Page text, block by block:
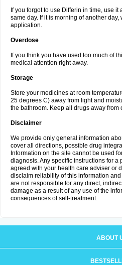
If you forgot to use Differin in time, use
same day. If it is morning of another day,
application.
Overdose
If you think you have used too much of
medical attention right away.
Storage
Store your medicines at room
25 degrees C) away from light and
the bathroom. Keep all drugs away from
Disclaimer
We provide only general information
cover all directions, possible drug
Information on the site cannot be used
diagnosis. Any specific instructions for a
agreed with your health care adviser or
disclaim reliability of this information
are not responsible for any direct,
damage as a result of any use of the
consequences of self-treatment.
ABOUT